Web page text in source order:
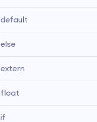
default
else
extern
float
if